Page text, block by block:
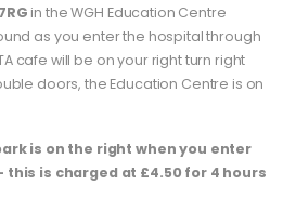
in the WGH Education Centre
as you enter the hospital through
cafe will be on your right turn right
doors, the Education Centre is on
is on the right when you enter
is charged at £4.50 for 4 hours